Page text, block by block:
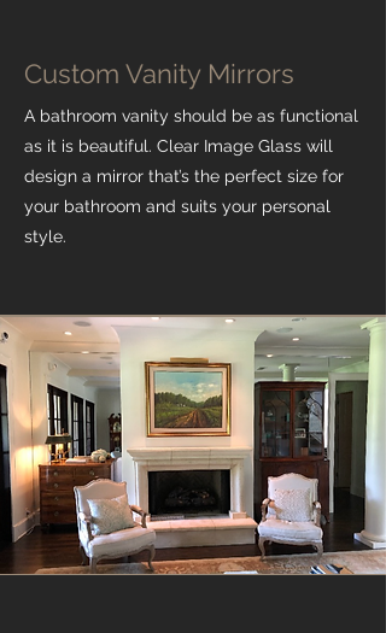
Custom Vanity Mirrors
A bathroom vanity should be as functional
as it is beautiful. Clear Image Glass will
design a mirror that’s the perfect size for
your bathroom and suits your personal
style.